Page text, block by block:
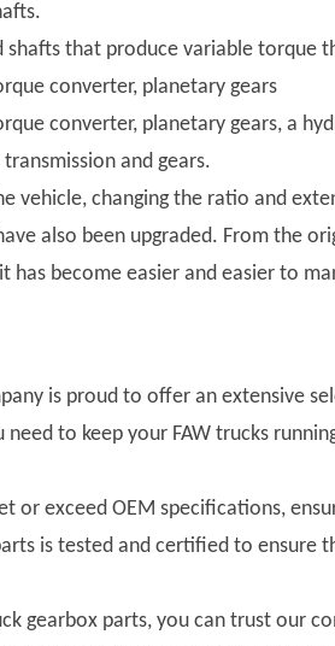
shafts that produce variable torque
converter, planetary gears
converter, planetary gears, a
and gears.
vehicle, changing the ratio and
also been upgraded. From the
has become easier and easier to
is proud to offer an extensive
to keep your FAW trucks
or exceed OEM specifications,
is tested and certified to ensure
gearbox parts, you can trust our